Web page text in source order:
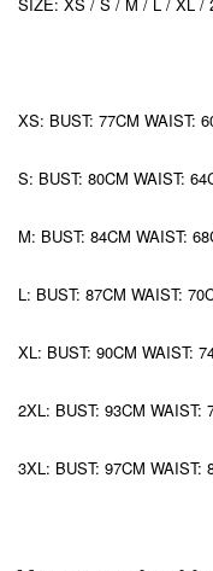
XS: BUST: 77CM WAIST:
S: BUST: 80CM WAIST:
M: BUST: 84CM WAIST:
L: BUST: 87CM WAIST:
XL: BUST: 90CM WAIST:
2XL: BUST: 93CM WAIST:
3XL: BUST: 97CM WAIST: